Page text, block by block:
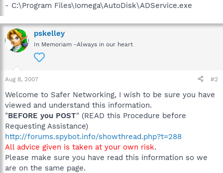
- C:\Program Files\Iomega\AutoDisk\ADService.exe
pskelley
In Memoriam -Always in our heart
Aug 8, 2007 #2
Welcome to Safer Networking, I wish to be sure you have
viewed and understand this information.
"BEFORE you POST" (READ this Procedure before
Requesting Assistance)
http://forums.spybot.info/showthread.php?t=288
All advice given is taken at your own risk.
Please make sure you have read this information so we
are on the same page.